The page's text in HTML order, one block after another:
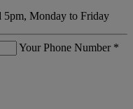
5pm, Monday to Friday
Your Phone Number *